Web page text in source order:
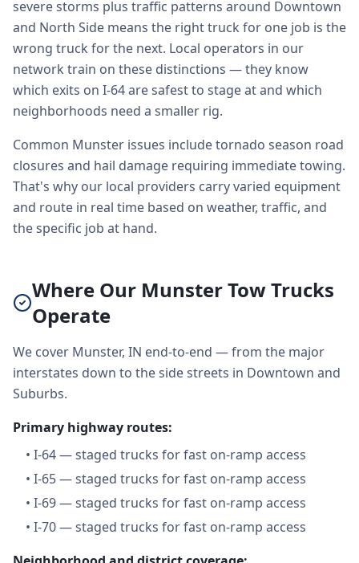
severe storms plus traffic patterns around Downtown
and North Side means the right truck for one job is the
wrong truck for the next. Local operators in our
network train on these distinctions — they know
which exits on I-64 are safest to stage at and which
neighborhoods need a smaller rig.
Common Munster issues include tornado season road
closures and hail damage requiring immediate towing.
That's why our local providers carry varied equipment
and route in real time based on weather, traffic, and
the specific job at hand.
Where Our Munster Tow Trucks
Operate
We cover Munster, IN end-to-end — from the major
interstates down to the side streets in Downtown and
Suburbs.
Primary highway routes:
• I-64 — staged trucks for fast on-ramp access
• I-65 — staged trucks for fast on-ramp access
• I-69 — staged trucks for fast on-ramp access
• I-70 — staged trucks for fast on-ramp access